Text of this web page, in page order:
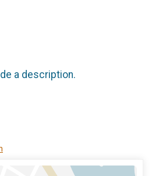
a description.